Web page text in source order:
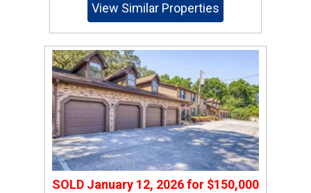
View Similar Properties
SOLD January 12, 2026for $150,000